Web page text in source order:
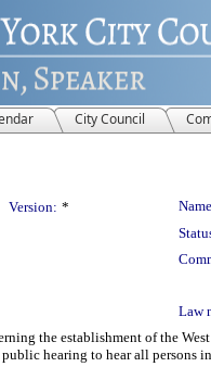
City Council
Version: *
Law
the establishment of the
hearing to hear all persons